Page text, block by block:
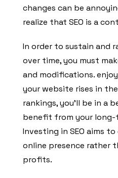
changes can be
realize that SEO is a
In order to sustain and
over time, you must
and modifications.
your website rises in
rankings, you’ll be in a
benefit from your long-
Investing in SEO aims
online presence rather
profits.